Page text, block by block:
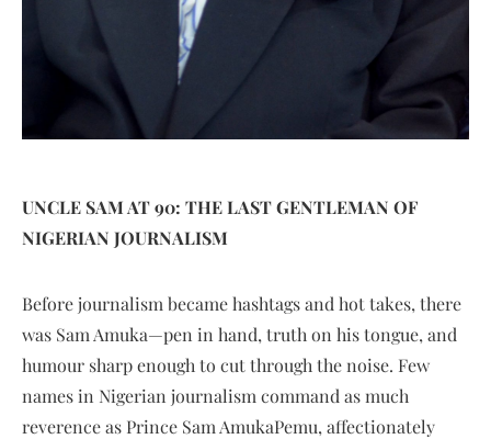
UNCLE SAM AT 90: THE LAST GENTLEMAN OF
NIGERIAN JOURNALISM
Before journalism became hashtags and hot takes, there
was Sam Amuka—pen in hand, truth on his tongue, and
humour sharp enough to cut through the noise. Few
names in Nigerian journalism command as much
reverence as Prince Sam AmukaPemu, affectionately